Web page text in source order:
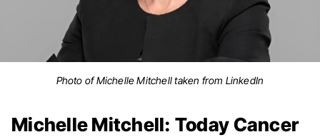
Photo of Michelle Mitchell taken from LinkedIn
Michelle Mitchell: Today Cancer